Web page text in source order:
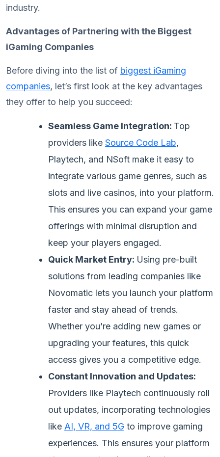
industry.
Advantages of Partnering with the Biggest
iGaming Companies
Before diving into the list of biggest iGaming
companies, let’s first look at the key advantages
they offer to help you succeed:
Seamless Game Integration: Top
providers like Source Code Lab,
Playtech, and NSoft make it easy to
integrate various game genres, such as
slots and live casinos, into your platform.
This ensures you can expand your game
offerings with minimal disruption and
keep your players engaged.
Quick Market Entry: Using pre-built
solutions from leading companies like
Novomatic lets you launch your platform
faster and stay ahead of trends.
Whether you’re adding new games or
upgrading your features, this quick
access gives you a competitive edge.
Constant Innovation and Updates:
Providers like Playtech continuously roll
out updates, incorporating technologies
like AI, VR, and 5G to improve gaming
experiences. This ensures your platform